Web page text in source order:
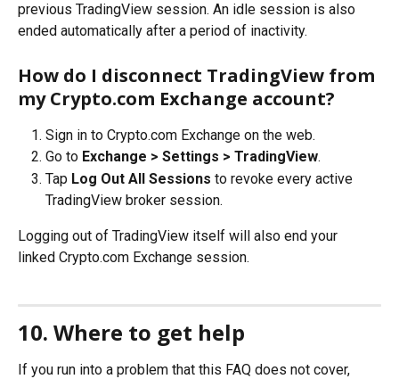
previous TradingView session. An idle session is also
ended automatically after a period of inactivity.
How do I disconnect TradingView from
my Crypto.com Exchange account?
Sign in to Crypto.com Exchange on the web.
Go to Exchange > Settings > TradingView.
Tap Log Out All Sessions to revoke every active
TradingView broker session.
Logging out of TradingView itself will also end your
linked Crypto.com Exchange session.
10. Where to get help
If you run into a problem that this FAQ does not cover,